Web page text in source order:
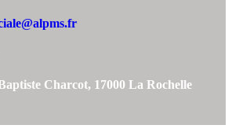
Charcot, 17000 La Rochelle